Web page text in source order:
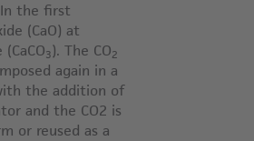
the first
(CaO) at
3). The CO2
again in a
the addition of
and the CO2 is
or reused as a